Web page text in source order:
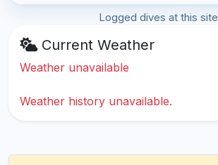
Logged dives at this site
Current Weather
Weather unavailable
Weather history unavailable.